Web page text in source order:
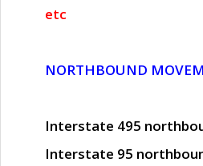
etc
NORTHBOUND
Interstate 495
Interstate 95